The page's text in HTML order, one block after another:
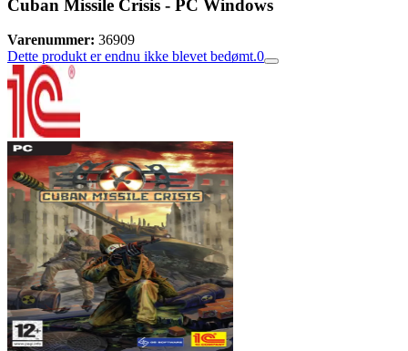
Cuban Missile Crisis - PC Windows
Varenummer: 36909
Dette produkt er endnu ikke blevet bedømt.0